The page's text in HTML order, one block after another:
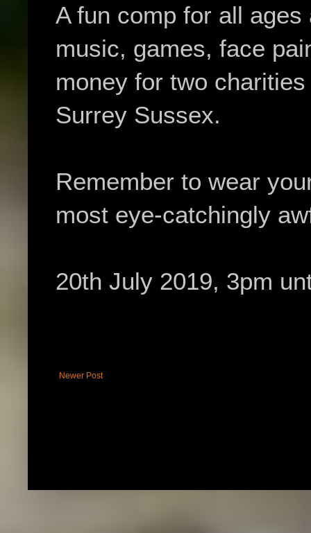
A fun comp for all
music, games, face
money for two
Surrey Sussex.
Remember to wear
most eye-catchingly
20th July 2019, 3pm
Newer Post